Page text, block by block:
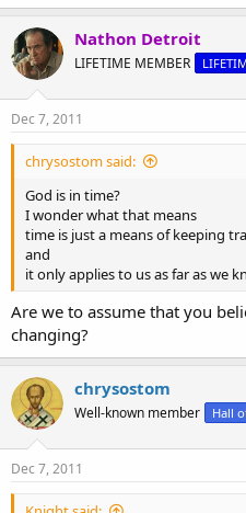
Nathon Detroit
LIFETIME MEMBER
Dec 7, 2011
chrysostom said:
God is in time?
I wonder what that means
time is just a means of keeping
and
it only applies to us as far as we
Are we to assume that you
changing?
chrysostom
Well-known member Hall
Dec 7, 2011